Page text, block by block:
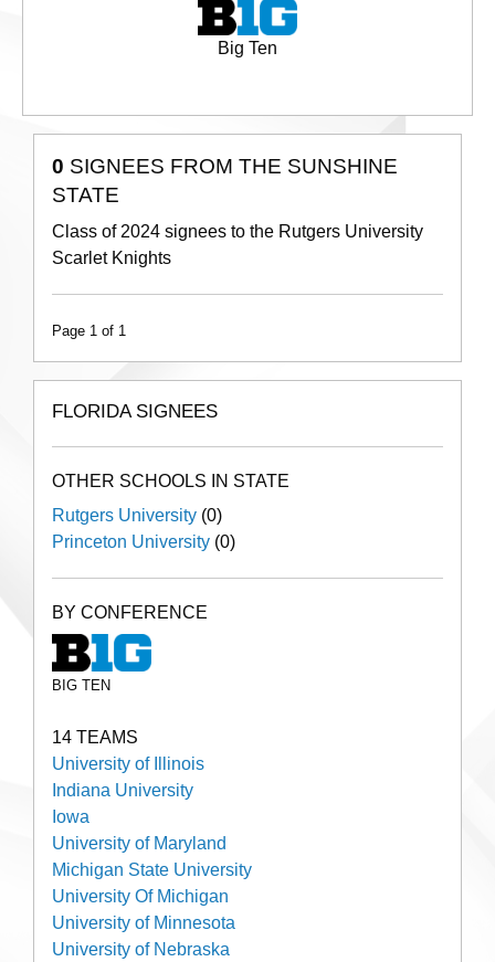
Big Ten
0 SIGNEES FROM THE SUNSHINE
STATE
Class of 2024 signees to the Rutgers University
Scarlet Knights
Page 1 of 1
FLORIDA SIGNEES
OTHER SCHOOLS IN STATE
Rutgers University (0)
Princeton University (0)
BY CONFERENCE
BIG TEN
14 TEAMS
University of Illinois
Indiana University
Iowa
University of Maryland
Michigan State University
University Of Michigan
University of Minnesota
University of Nebraska